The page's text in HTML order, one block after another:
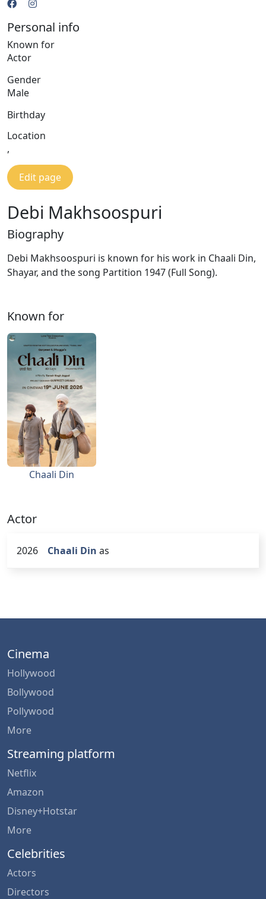
Personal info
Known for
Actor
Gender
Male
Birthday
Location
,
Edit page
Debi Makhsoospuri
Biography
Debi Makhsoospuri is known for his work in Chaali Din,
Shayar, and the song Partition 1947 (Full Song).
Known for
Chaali Din
Actor
2026 Chaali Din as
Cinema
Hollywood
Bollywood
Pollywood
More
Streaming platform
Netflix
Amazon
Disney+Hotstar
More
Celebrities
Actors
Directors